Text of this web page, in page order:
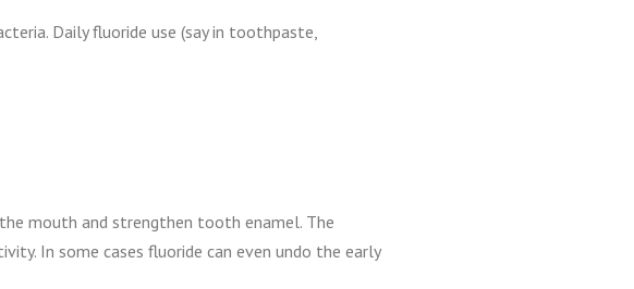
Daily fluoride use (say in toothpaste,
mouth and strengthen tooth enamel. The
In some cases fluoride can even undo the early